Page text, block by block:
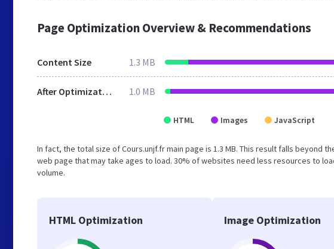
Page Optimization Overview & Recommendations
Content Size 1.3 MB
After Optimization 1.0 MB
HTML Images JavaScript
In fact, the total size of Cours.unjf.fr main page is 1.3 MB. This result falls beyond
web page that may take ages to load. 30% of websites need less resources to
volume.
HTML Optimization Image Optimization